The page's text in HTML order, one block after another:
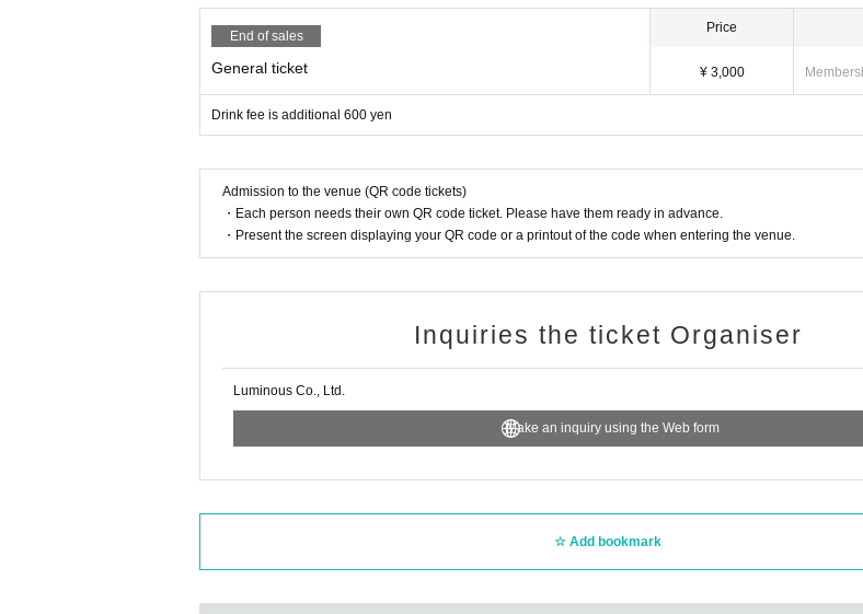
End of sales
General ticket
Price
¥ 3,000
Drink fee is additional 600 yen
Admission to the venue (QR code tickets)
・Each person needs their own QR code ticket. Please have them ready in advance.
・Present the screen displaying your QR code or a printout of the code when entering the venue.
Inquiries the ticket Organiser
Luminous Co., Ltd.
Make an inquiry using the Web form
Add bookmark